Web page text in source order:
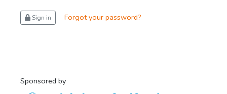
Sign in Forgot your password?
Sponsored by